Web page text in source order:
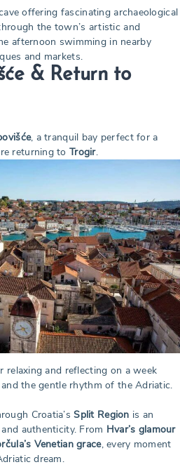
offering fascinating archaeological
the town’s artistic and
afternoon swimming in nearby
and markets.
& Return to
, a tranquil bay perfect for a
returning toTrogir.
relaxing and reflecting on a week
the gentle rhythm of the Adriatic.
Croatia’sSplit Region is an
authenticity. From Hvar’s glamour
Venetian grace, every moment
dream.